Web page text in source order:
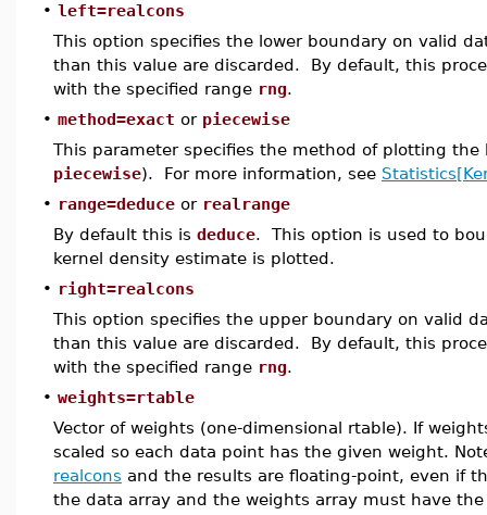
• left=realcons
This option specifies the lower boundary on valid
than this value are discarded. By default, this
with the specified range rng.
• method=exact or piecewise
This parameter specifies the method of plotting
piecewise). For more information, see
• range=deduce or realrange
By default this is deduce. This option is used to
kernel density estimate is plotted.
• right=realcons
This option specifies the upper boundary on valid
than this value are discarded. By default, this
with the specified range rng.
• weights=rtable
Vector of weights (one-dimensional rtable). If
scaled so each data point has the given weight.
realcons and the results are floating-point, even if
the data array and the weights array must have